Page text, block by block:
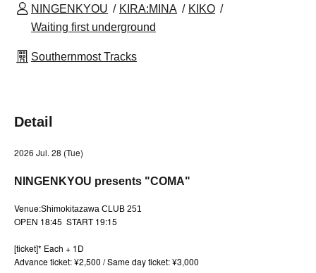
NINGENKYOU KIRA:MINA
KIKO
Waiting first underground
Southernmost Tracks
Detail
2026 Jul. 28 (Tue)
NINGENKYOU presents "COMA"
Venue:Shimokitazawa CLUB 251
OPEN 18:45 START 19:15
[ticket]* Each + 1D
Advance ticket: ¥2,500 / Same day ticket: ¥3,000